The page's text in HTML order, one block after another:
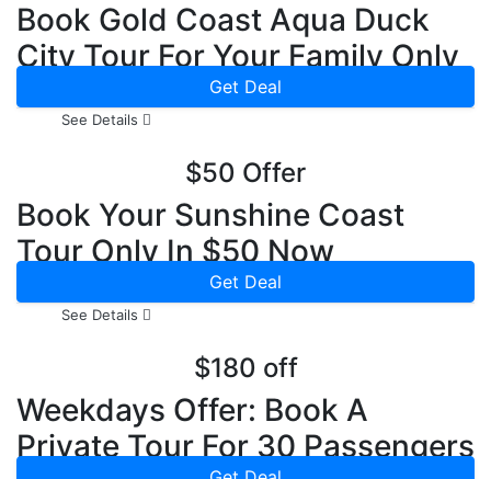
Book Gold Coast Aqua Duck
City Tour For Your Family Only
Get Deal
See Details
$50 Offer
Book Your Sunshine Coast
Tour Only In $50 Now
Get Deal
See Details
$180 off
Weekdays Offer: Book A
Private Tour For 30 Passengers